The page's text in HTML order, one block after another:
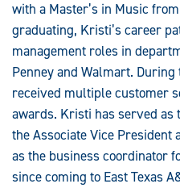
with a Master’s in Music
graduating, Kristi’s career
management roles in
Penney and Walmart.
received multiple customer
awards. Kristi has served
the Associate Vice President
as the business coordinator
since coming to East Texas